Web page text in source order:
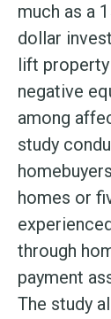
much as a
dollar
lift
negative
among
study
homes or
through
payment
The study